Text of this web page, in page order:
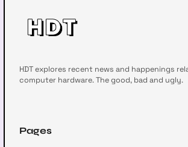
HDT explores recent news and happenings
computer hardware. The good, bad and ugly.
Pages